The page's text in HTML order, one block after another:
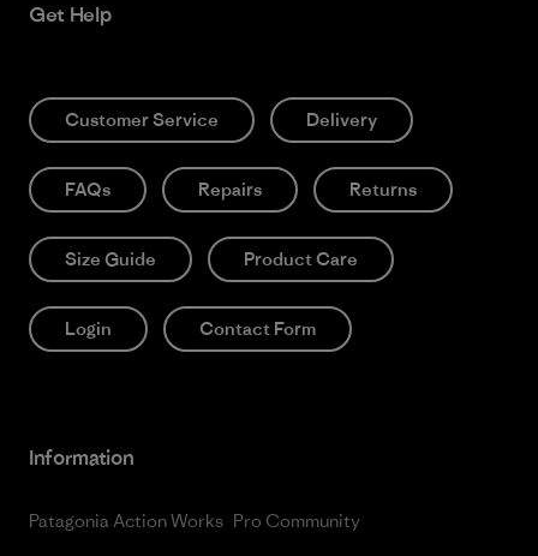
Get Help
Customer Service Delivery
FAQs Repairs Returns
Size Guide Product Care
Login Contact Form
Information
Patagonia Action Works Pro Community